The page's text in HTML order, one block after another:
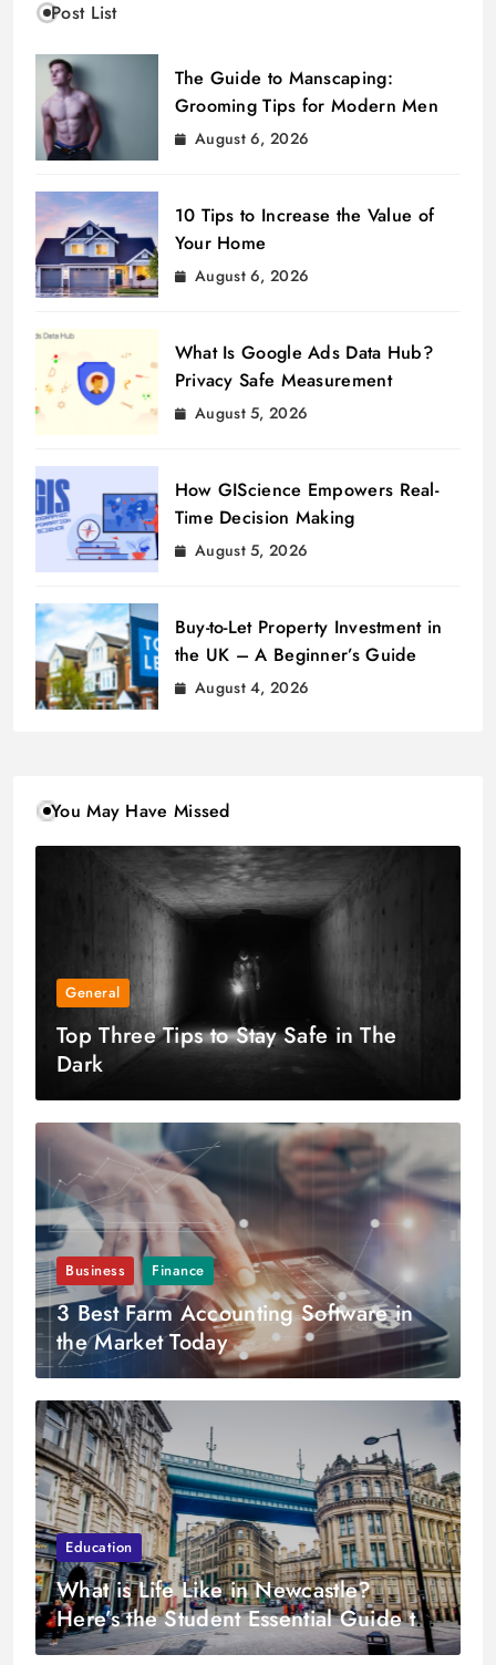
Post List
The Guide to Manscaping:
Grooming Tips for Modern Men
August 6, 2026
10 Tips to Increase the Value of
Your Home
August 6, 2026
What Is Google Ads Data Hub?
Privacy Safe Measurement
August 5, 2026
How GIScience Empowers Real-
Time Decision Making
August 5, 2026
Buy-to-Let Property Investment in
the UK – A Beginner’s Guide
August 4, 2026
You May Have Missed
General
Top Three Tips to Stay Safe in The
Dark
Business Finance
3 Best Farm Accounting Software in
the Market Today
Education
What is Life Like in Newcastle?
Here’s the Student Essential Guide to
Living in The North East